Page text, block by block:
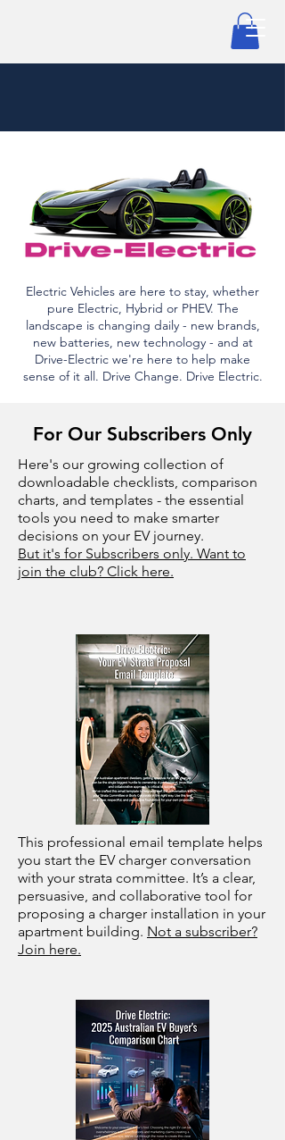
Electric Vehicles are here to stay, whether
pure Electric, Hybrid or PHEV. The
landscape is changing daily - new brands,
new batteries, new technology - and at
Drive-Electric we're here to help make
sense of it all. Drive Change. Drive Electric.
For Our Subscribers Only
Here's our growing collection of
downloadable checklists, comparison
charts, and templates - the essential
tools you need to make smarter
decisions on your EV journey.
But it's for Subscribers only. Want to
join the club? Click here.
This professional email template helps
you start the EV charger conversation
with your strata committee. It’s a clear,
persuasive, and collaborative tool for
proposing a charger installation in your
apartment building. Not a subscriber?
Join here.